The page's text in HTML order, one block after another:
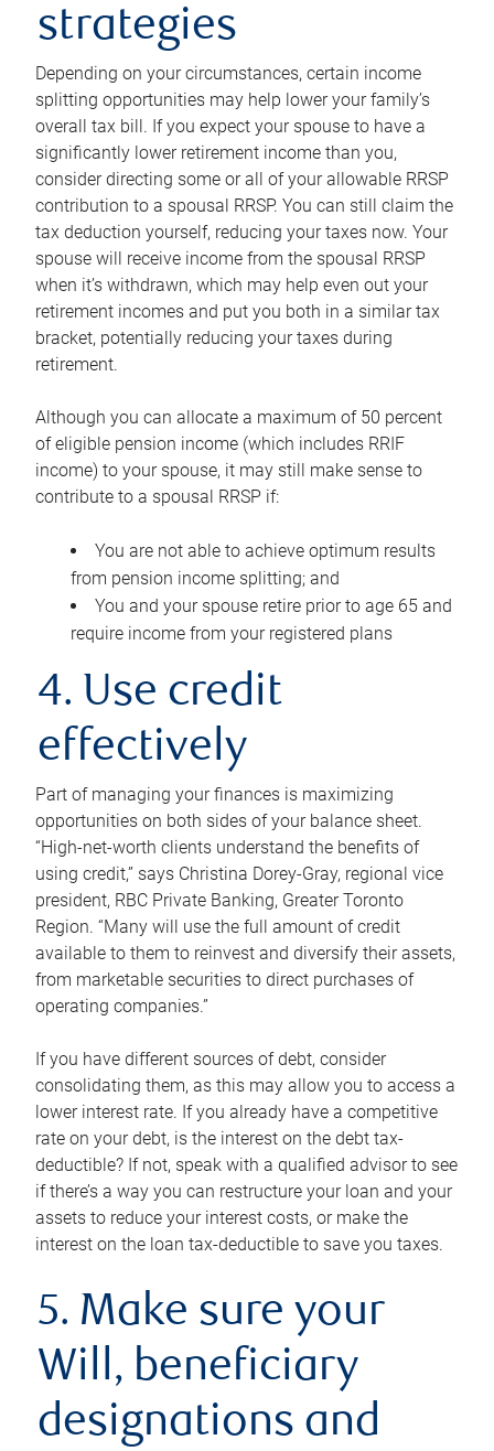
strategies
Depending on your circumstances, certain income
splitting opportunities may help lower your family’s
overall tax bill. If you expect your spouse to have a
significantly lower retirement income than you,
consider directing some or all of your allowable RRSP
contribution to a spousal RRSP. You can still claim the
tax deduction yourself, reducing your taxes now. Your
spouse will receive income from the spousal RRSP
when it’s withdrawn, which may help even out your
retirement incomes and put you both in a similar tax
bracket, potentially reducing your taxes during
retirement.
Although you can allocate a maximum of 50 percent
of eligible pension income (which includes RRIF
income) to your spouse, it may still make sense to
contribute to a spousal RRSP if:
You are not able to achieve optimum results
from pension income splitting; and
You and your spouse retire prior to age 65 and
require income from your registered plans
4. Use credit
effectively
Part of managing your finances is maximizing
opportunities on both sides of your balance sheet.
“High-net-worth clients understand the benefits of
using credit,” says Christina Dorey-Gray, regional vice
president, RBC Private Banking, Greater Toronto
Region. “Many will use the full amount of credit
available to them to reinvest and diversify their assets,
from marketable securities to direct purchases of
operating companies.”
If you have different sources of debt, consider
consolidating them, as this may allow you to access a
lower interest rate. If you already have a competitive
rate on your debt, is the interest on the debt tax-
deductible? If not, speak with a qualified advisor to see
if there’s a way you can restructure your loan and your
assets to reduce your interest costs, or make the
interest on the loan tax-deductible to save you taxes.
5. Make sure your
Will, beneficiary
designations and